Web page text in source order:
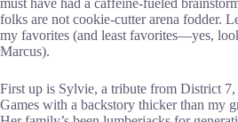
folks are not cookie-cutter arena fodder.
my favorites (and least favorites—yes,
Marcus).
First up is Sylvie, a tribute from District 7,
Games with a backstory thicker than my